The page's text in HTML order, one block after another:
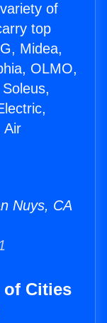
of
top
Midea,
OLMO,
Air
Nuys, CA
of Cities